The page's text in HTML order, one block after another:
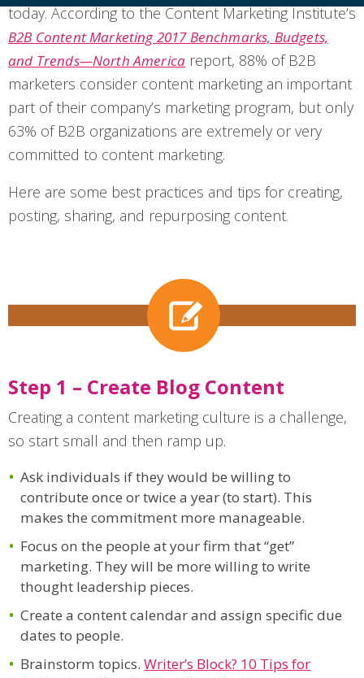
today. According to the Content Marketing Institute’s
B2B Content Marketing 2017 Benchmarks, Budgets,
and Trends—North America report, 88% of B2B
marketers consider content marketing an important
part of their company’s marketing program, but only
63% of B2B organizations are extremely or very
committed to content marketing.
Here are some best practices and tips for creating,
posting, sharing, and repurposing content.
Step 1 – Create Blog Content
Creating a content marketing culture is a challenge,
so start small and then ramp up.
Ask individuals if they would be willing to
contribute once or twice a year (to start). This
makes the commitment more manageable.
Focus on the people at your firm that “get”
marketing. They will be more willing to write
thought leadership pieces.
Create a content calendar and assign specific due
dates to people.
Brainstorm topics.Writer’s Block? 10 Tips for